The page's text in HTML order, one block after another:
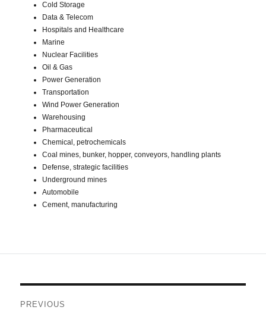
Cold Storage
Data & Telecom
Hospitals and Healthcare
Marine
Nuclear Facilities
Oil & Gas
Power Generation
Transportation
Wind Power Generation
Warehousing
Pharmaceutical
Chemical, petrochemicals
Coal mines, bunker, hopper, conveyors, handling plants
Defense, strategic facilities
Underground mines
Automobile
Cement, manufacturing
PREVIOUS